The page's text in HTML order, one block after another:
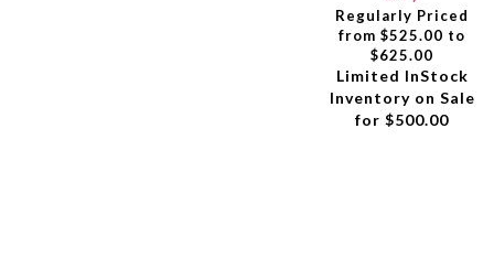
Regularly Priced
from $525.00 to
$625.00
Limited InStock
Inventory on Sale
for $500.00